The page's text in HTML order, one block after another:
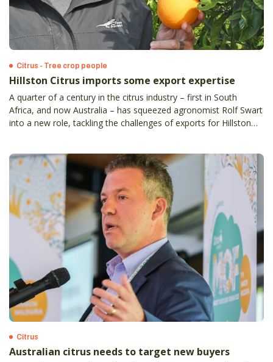
Citrus - Tree crop people
Hillston Citrus imports some export expertise
A quarter of a century in the citrus industry – first in South
Africa, and now Australia – has squeezed agronomist Rolf Swart
into a new role, tackling the challenges of exports for Hillston
Citrus
Australian citrus needs to target new buyers